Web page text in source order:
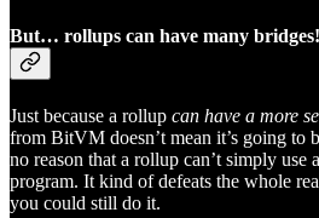
But… rollups can have many bridges!
Just because a rollup can have a more
from BitVM doesn’t mean it’s going to
no reason that a rollup can’t simply use
program. It kind of defeats the whole
you could still do it.